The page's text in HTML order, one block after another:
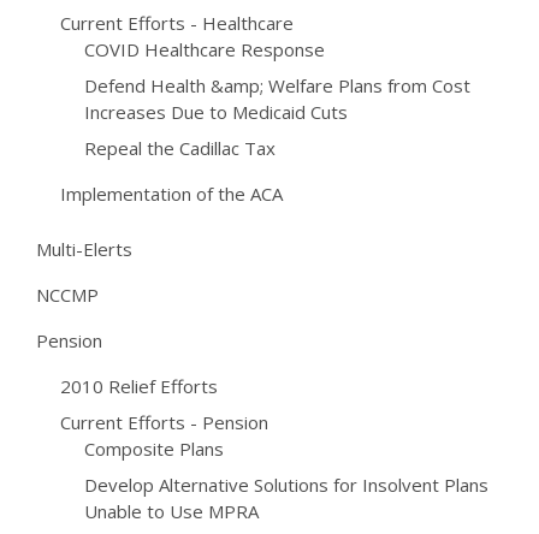
Current Efforts - Healthcare
COVID Healthcare Response
Defend Health &amp; Welfare Plans from Cost
Increases Due to Medicaid Cuts
Repeal the Cadillac Tax
Implementation of the ACA
Multi-Elerts
NCCMP
Pension
2010 Relief Efforts
Current Efforts - Pension
Composite Plans
Develop Alternative Solutions for Insolvent Plans
Unable to Use MPRA